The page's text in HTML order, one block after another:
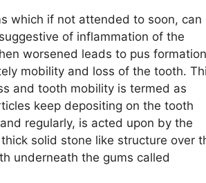
which if not attended to soon, can
of inflammation of the
worsened leads to pus
mobility and loss of the tooth.
and tooth mobility is termed as
keep depositing on the tooth
regularly, is acted upon by the
solid stone like structure over
underneath the gums called